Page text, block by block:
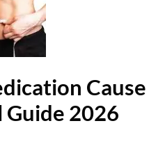
Cause
Guide 2026